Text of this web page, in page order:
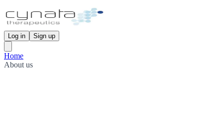
Log in Sign up
Home
About us